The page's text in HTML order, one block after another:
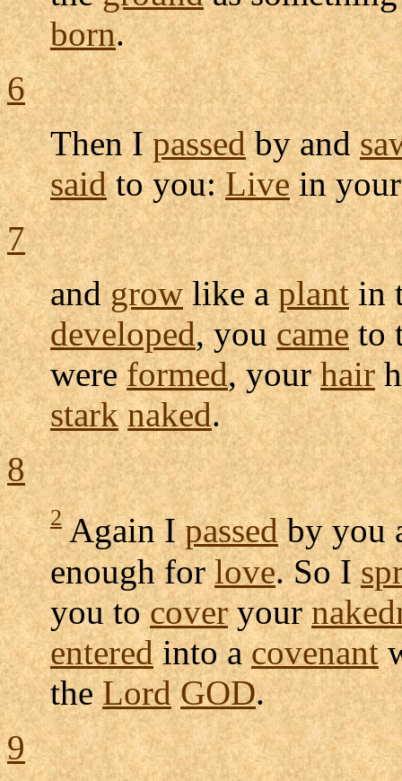
born.
6
Then Ipassedby and
saidto you:Livein
7
andgrowlike aplantin
developed, youcameto
wereformed, yourhair
stark naked.
8
2Again Ipassedby you
enough forlove. So I
you tocoveryour
enteredinto acovenant
theLord GOD.
9